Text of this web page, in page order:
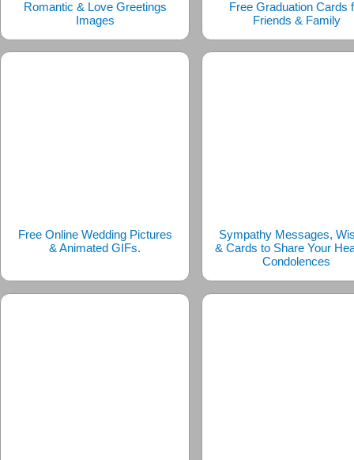
Romantic & Love Greetings
Images
Free Graduation Cards
Friends & Family
Free Online Wedding Pictures
& Animated GIFs.
Sympathy Messages,
& Cards to Share Your
Condolences